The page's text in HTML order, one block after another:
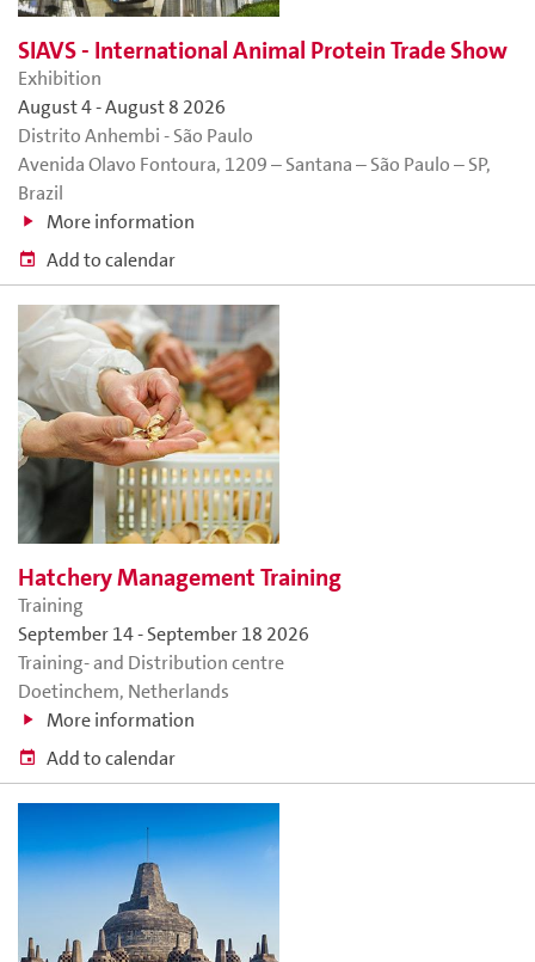
SIAVS - International Animal Protein Trade Show
Exhibition
August 4-August 8 2026
Distrito Anhembi - São Paulo
Avenida Olavo Fontoura, 1209 – Santana – São Paulo – SP,
Brazil
More information
Add to calendar
Hatchery Management Training
Training
September 14-September 18 2026
Training- and Distribution centre
Doetinchem, Netherlands
More information
Add to calendar